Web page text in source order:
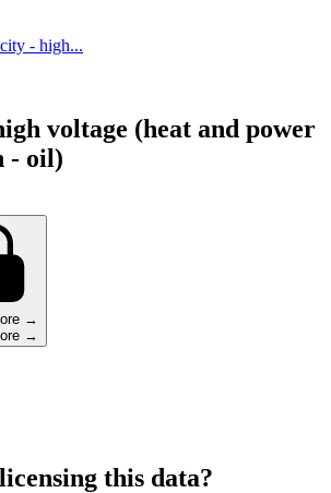
- high...
voltage (heat and power
- oil)
→
→
this data?